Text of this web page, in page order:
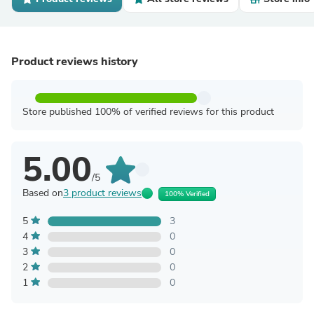
Product reviews history
Store published 100% of verified reviews for this product
5.00/5
Based on3 product reviews 100% Verified
5
3
4
0
3
0
2
0
1
0